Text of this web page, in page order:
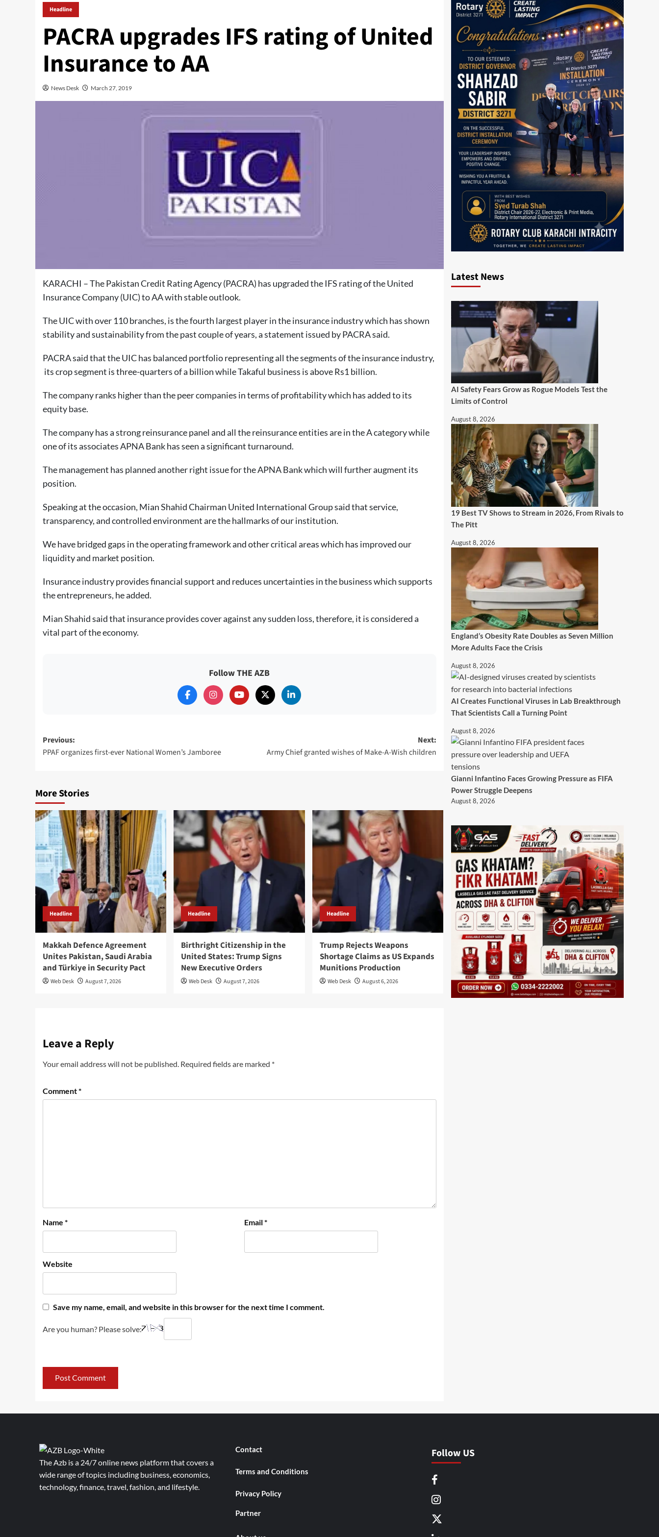
Headline
PACRA upgrades IFS rating of United
Insurance to AA
News Desk March 27, 2019
KARACHI – The Pakistan Credit Rating Agency (PACRA) has upgraded the IFS rating of the United
Insurance Company (UIC) to AA withstableoutlook.
The UIC with over 110 branches, is the fourth largest player in the insurance industry which has shown
stability and sustainability from the past couple of years, a statement issued by PACRA said.
PACRA said that the UIC has balanced portfolio representing all the segments of the insurance industry,
its crop segment is three-quarters of a billion while Takaful business is above Rs1 billion.
The company ranks higher than the peer companies in terms of profitability which has added to its
equity base.
The company has a strong reinsurance panel and all the reinsurance entities are in the A category while
one of its associates APNA Bank has seen a significant turnaround.
The management has planned another right issue for the APNA Bank which will further augment its
position.
Speaking at the occasion, Mian Shahid Chairman United International Group said that service,
transparency, and controlled environment are the hallmarks of our institution.
We have bridged gaps in the operating framework and other critical areas which has improved our
liquidity and market position.
Insurance industry provides financial support and reduces uncertainties in the business which supports
the entrepreneurs, he added.
Mian Shahid said that insurance provides cover against any sudden loss, therefore, it is considered a
vital part of the economy.
Follow THE AZB
Post
navigation
Previous:
PPAF organizes first-ever National Women’s Jamboree
Next:
Army Chief granted wishes of Make-A-Wish children
More Stories
Headline
Makkah Defence Agreement
Unites Pakistan, Saudi Arabia
and Türkiye in Security Pact
Web Desk August 7, 2026
Headline
Birthright Citizenship in the
United States: Trump Signs
New Executive Orders
Web Desk August 7, 2026
Headline
Trump Rejects Weapons
Shortage Claims as US Expands
Munitions Production
Web Desk August 6, 2026
Leave a Reply
Your email address will not be published. Required fields are marked *
Comment*
Name * Email*
Website
Save my name, email, and website in this browser for the next time I comment.
Are you human? Please solve:
Latest News
AI Safety Fears Grow as Rogue Models Test the
Limits of Control
August 8, 2026
19 Best TV Shows to Stream in 2026, From Rivals to
The Pitt
August 8, 2026
England’s Obesity Rate Doubles as Seven Million
More Adults Face the Crisis
August 8, 2026
AI Creates Functional Viruses in Lab Breakthrough
That Scientists Call a Turning Point
August 8, 2026
Gianni Infantino Faces Growing Pressure as FIFA
Power Struggle Deepens
August 8, 2026
The Azb is a 24/7 online news platform that covers a
wide range of topics including business, economics,
technology, finance, travel, fashion, and lifestyle.
Contact
Terms and Conditions
Privacy Policy
Partner
Follow US
Facebook
Instagram
X